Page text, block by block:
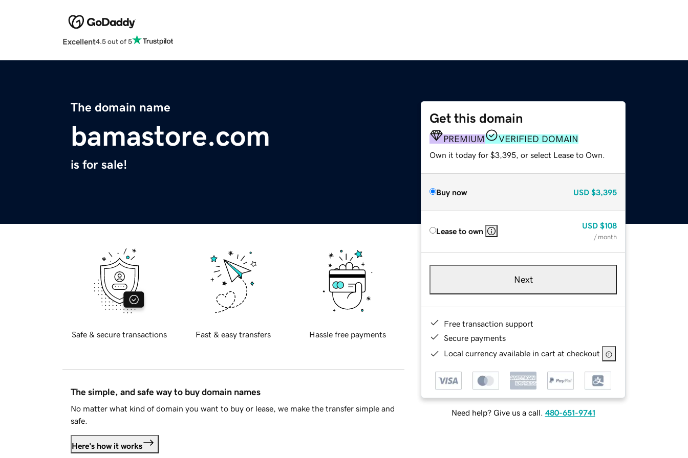
Excellent4.5 out of 5
The domain name
bamastore.com
is for sale!
Get this domain
PREMIUM VERIFIED DOMAIN
Own it today for $3,395, or select Lease to Own.
Buy now USD $3,395
Lease to own
USD $108
/ month
Next
Free transaction support
Secure payments
Local currency available in cart at checkout
Need help? Give us a call. 480-651-9741
Safe & secure transactions Fast & easy transfers Hassle free payments
The simple, and safe way to buy domain names
No matter what kind of domain you want to buy or lease, we make the transfer simple and
safe.
Here's how it works